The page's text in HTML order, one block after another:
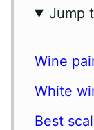
Jump
Wine
White
Best